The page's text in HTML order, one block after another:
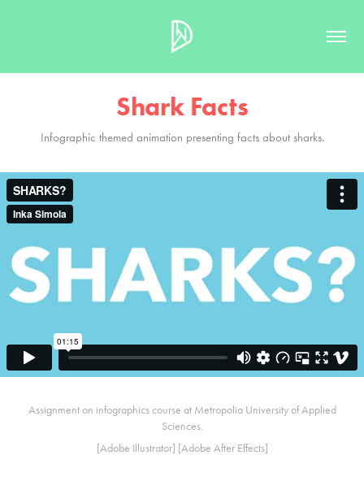
Shark Facts
Infographic themed animation presenting facts about sharks.
Assignment on infographics course at Metropolia University of Applied
Sciences.
[Adobe Illustrator] [Adobe After Effects]